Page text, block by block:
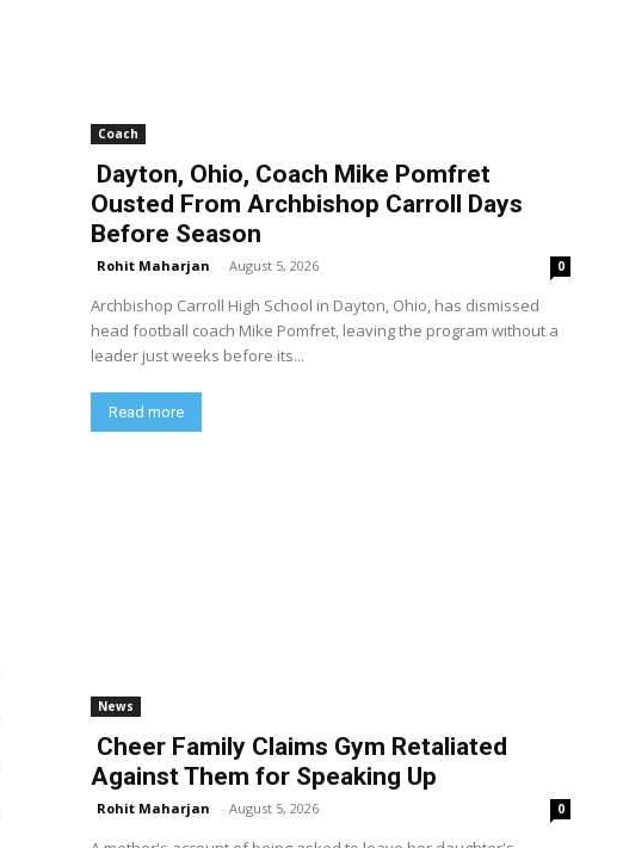
Coach
Dayton, Ohio, Coach Mike Pomfret
Ousted From Archbishop Carroll Days
Before Season
Rohit Maharjan - August 5, 2026 0
Archbishop Carroll High School in Dayton, Ohio, has dismissed
head football coach Mike Pomfret, leaving the program without a
leader just weeks before its...
Read more
News
Cheer Family Claims Gym Retaliated
Against Them for Speaking Up
Rohit Maharjan - August 5, 2026 0